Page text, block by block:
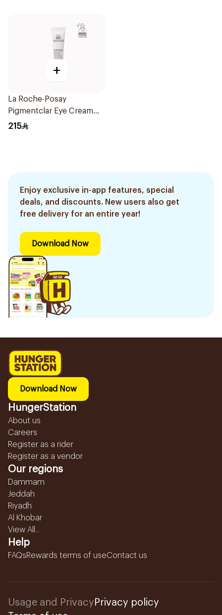
+
La Roche-Posay
Pigmentclar Eye Cream
15Ml
215
Enjoy exclusive in-app features, special
deals, and discounts. New users also get
free delivery for an entire year!
Download Now
Download Now
HungerStation
About us
Careers
Register as a rider
Register as a vendor
Our regions
Dammam
Jeddah
Riyadh
Al Khobar
View All...
Help
FAQsRewards terms of useContact us
Usage and Privacy Privacy policy